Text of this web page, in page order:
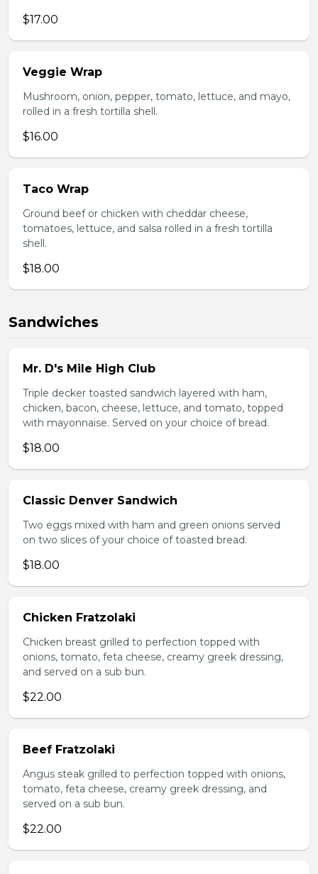
$17.00
Veggie Wrap
Mushroom, onion, pepper, tomato, lettuce, and mayo,
rolled in a fresh tortilla shell.
$16.00
Taco Wrap
Ground beef or chicken with cheddar cheese,
tomatoes, lettuce, and salsa rolled in a fresh tortilla
shell.
$18.00
Sandwiches
Mr. D's Mile High Club
Triple decker toasted sandwich layered with ham,
chicken, bacon, cheese, lettuce, and tomato, topped
with mayonnaise. Served on your choice of bread.
$18.00
Classic Denver Sandwich
Two eggs mixed with ham and green onions served
on two slices of your choice of toasted bread.
$18.00
Chicken Fratzolaki
Chicken breast grilled to perfection topped with
onions, tomato, feta cheese, creamy greek dressing,
and served on a sub bun.
$22.00
Beef Fratzolaki
Angus steak grilled to perfection topped with onions,
tomato, feta cheese, creamy greek dressing, and
served on a sub bun.
$22.00